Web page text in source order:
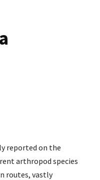
reported on the
arthropod species
routes, vastly